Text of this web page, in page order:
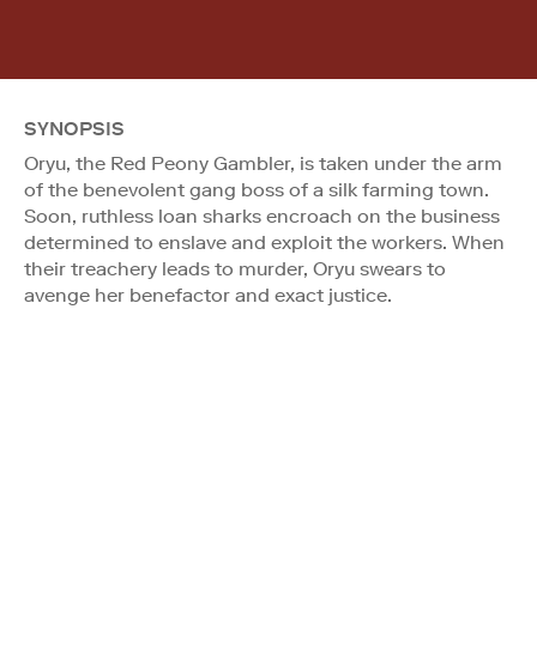
SYNOPSIS
Oryu, the Red Peony Gambler, is taken under the arm
of the benevolent gang boss of a silk farming town.
Soon, ruthless loan sharks encroach on the business
determined to enslave and exploit the workers. When
their treachery leads to murder, Oryu swears to
avenge her benefactor and exact justice.